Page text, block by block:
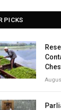
PICKS